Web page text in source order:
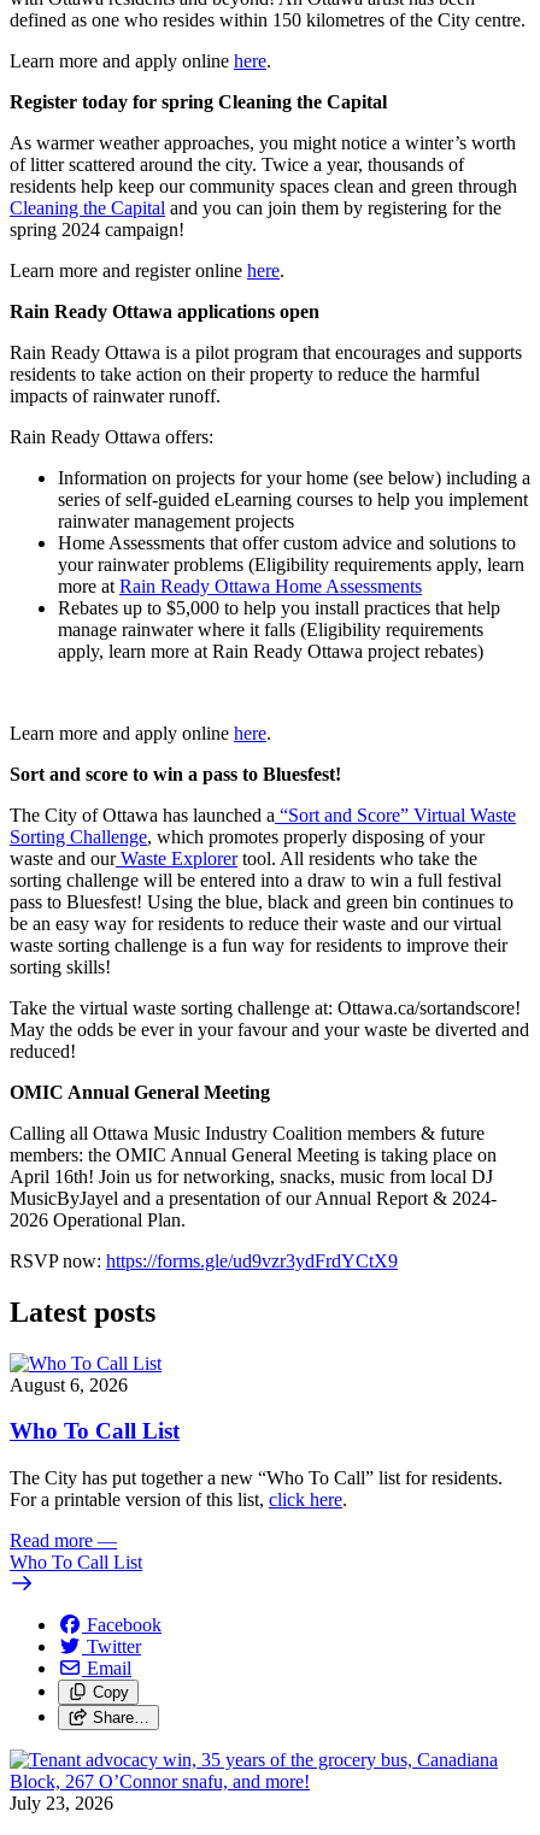
defined as one who resides within 150 kilometres of the City centre.
Learn more and apply online here.
Register today for spring Cleaning the Capital
As warmer weather approaches, you might notice a winter’s worth
of litter scattered around the city. Twice a year, thousands of
residents help keep our community spaces clean and green through
Cleaning the Capital and you can join them by registering for the
spring 2024 campaign!
Learn more and register online here.
Rain Ready Ottawa applications open
Rain Ready Ottawa is a pilot program that encourages and supports
residents to take action on their property to reduce the harmful
impacts of rainwater runoff.
Rain Ready Ottawa offers:
Information on projects for your home (see below) including a
series of self-guided eLearning courses to help you implement
rainwater management projects
Home Assessments that offer custom advice and solutions to
your rainwater problems (Eligibility requirements apply, learn
more at Rain Ready Ottawa Home Assessments
Rebates up to $5,000 to help you install practices that help
manage rainwater where it falls (Eligibility requirements
apply, learn more at Rain Ready Ottawa project rebates)
Learn more and apply online here.
Sort and score to win a pass to Bluesfest!
The City of Ottawa has launched a “Sort and Score” Virtual Waste
Sorting Challenge, which promotes properly disposing of your
waste and ourWaste Explorertool. All residents who take the
sorting challenge will be entered into a draw to win a full festival
pass to Bluesfest! Using the blue, black and green bin continues to
be an easy way for residents to reduce their waste and our virtual
waste sorting challenge is a fun way for residents to improve their
sorting skills!
Take the virtual waste sorting challenge at: Ottawa.ca/sortandscore!
May the odds be ever in your favour and your waste be diverted and
reduced!
OMIC Annual General Meeting
Calling all Ottawa Music Industry Coalition members & future
members: the OMIC Annual General Meeting is taking place on
April 16th! Join us for networking, snacks, music from local DJ
MusicByJayel and a presentation of our Annual Report & 2024-
2026 Operational Plan.
RSVP now: https://forms.gle/ud9vzr3ydFrdYCtX9
Latest posts
August 6, 2026
Who To Call List
The City has put together a new “Who To Call” list for residents.
For a printable version of this list, click here.
Read more —
Who To Call List
Facebook
Twitter
Email
Copy
Share…
July 23, 2026